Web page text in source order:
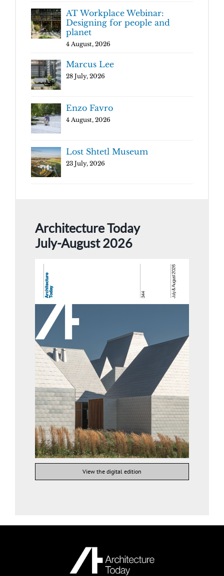
AT Workplace Webinar:
Designing for people and
planet
4 August, 2026
Marcus Lee
28 July, 2026
Enzo Favro
4 August, 2026
Lost Shtetl Museum
23 July, 2026
Architecture Today
July-August 2026
View the digital edition